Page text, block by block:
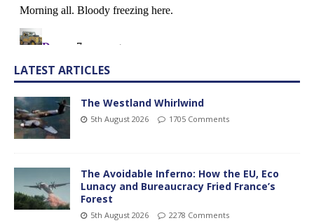
LATEST ARTICLES
The Westland Whirlwind
5th August 2026 1705 Comments
The Avoidable Inferno: How the EU, Eco
Lunacy and Bureaucracy Fried France’s
Forest
5th August 2026 2278 Comments